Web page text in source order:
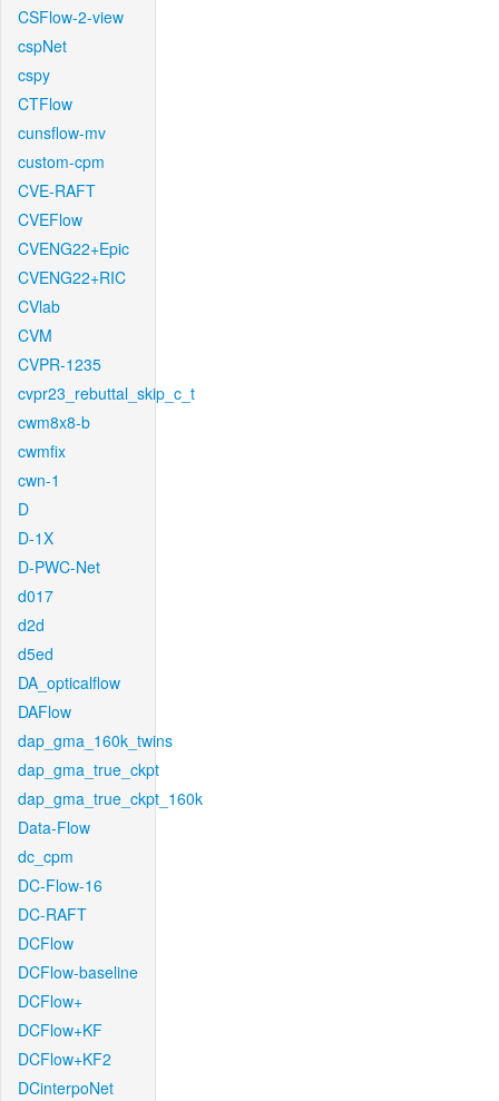
CSFlow-2-view
cspNet
cspy
CTFlow
cunsflow-mv
custom-cpm
CVE-RAFT
CVEFlow
CVENG22+Epic
CVENG22+RIC
CVlab
CVM
CVPR-1235
cvpr23_rebuttal_skip_c_t
cwm8x8-b
cwmfix
cwn-1
D
D-1X
D-PWC-Net
d017
d2d
d5ed
DA_opticalflow
DAFlow
dap_gma_160k_twins
dap_gma_true_ckpt
dap_gma_true_ckpt_160k
Data-Flow
dc_cpm
DC-Flow-16
DC-RAFT
DCFlow
DCFlow-baseline
DCFlow+
DCFlow+KF
DCFlow+KF2
DCinterpoNet